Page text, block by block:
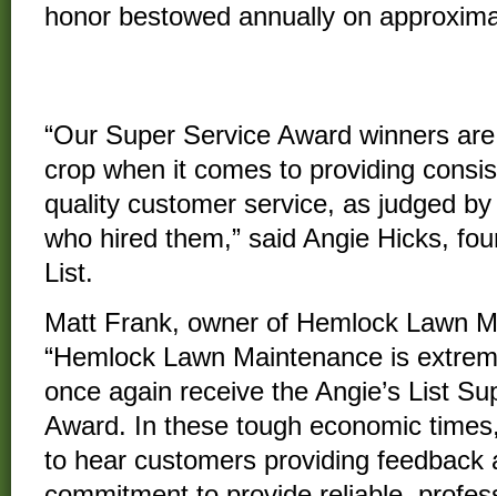
honor bestowed annually on
“Our Super Service Award winners
crop when it comes to providing
quality customer service, as judged
who hired them,” said Angie Hicks,
List.
Matt Frank, owner of Hemlock Lawn
“Hemlock Lawn Maintenance is
once again receive the Angie’s List
Award. In these tough economic
to hear customers providing feedback